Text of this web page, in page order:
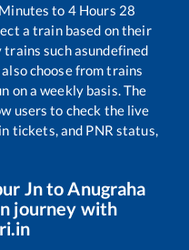
Minutes to 4Hours 28
a train based on their
trains such asundefined
choose from trains
on a weekly basis. The
users to check the live
tickets, and PNR status,
JntoAnugraha
journey with